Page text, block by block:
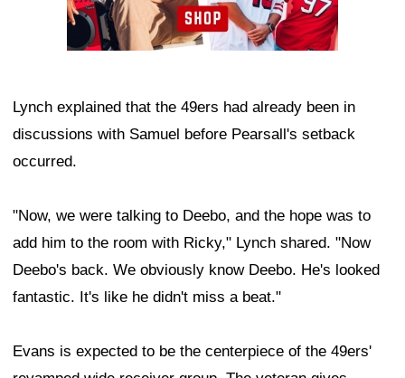
Lynch explained that the 49ers had already been in
discussions with Samuel before Pearsall's setback
occurred.
"Now, we were talking to Deebo, and the hope was to
add him to the room with Ricky," Lynch shared. "Now
Deebo's back. We obviously know Deebo. He's looked
fantastic. It's like he didn't miss a beat."
Evans is expected to be the centerpiece of the 49ers'